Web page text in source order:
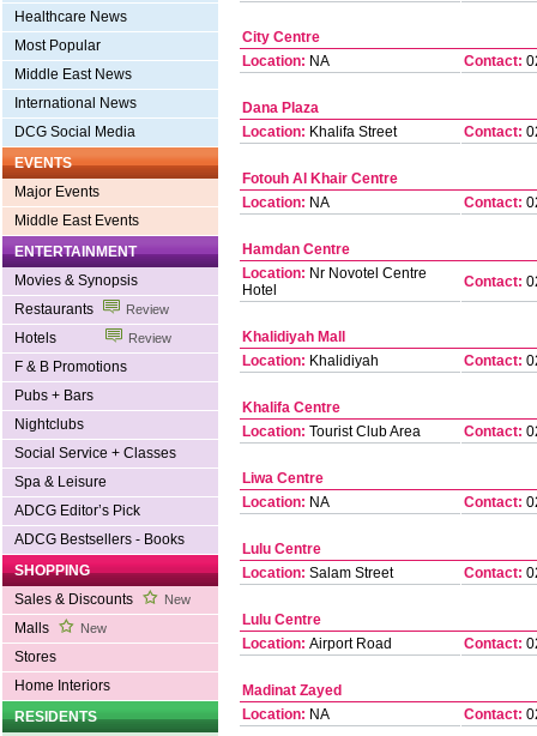
Healthcare News
Most Popular
Middle East News
International News
DCG Social Media
EVENTS
Major Events
Middle East Events
ENTERTAINMENT
Movies & Synopsis
Restaurants
Review
Hotels Review
F & B Promotions
Pubs + Bars
Nightclubs
Social Service + Classes
Spa & Leisure
ADCG Editor’s Pick
ADCG Bestsellers - Books
SHOPPING
Sales & Discounts
New
Malls New
Stores
Home Interiors
RESIDENTS
City Centre
Location: NA Contact:
Dana Plaza
Location: Khalifa Street Contact:
Fotouh Al Khair Centre
Location: NA Contact:
Hamdan Centre
Location: Nr Novotel Centre
Hotel
Contact:
Khalidiyah Mall
Location: Khalidiyah Contact:
Khalifa Centre
Location: Tourist Club Area Contact:
Liwa Centre
Location: NA Contact:
Lulu Centre
Location: Salam Street Contact:
Lulu Centre
Location: Airport Road Contact:
Madinat Zayed
Location: NA Contact: